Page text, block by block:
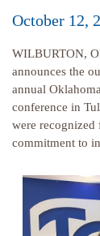
October 12,
WILBURTON,
announces the
annual
conference in
were recognized
commitment to